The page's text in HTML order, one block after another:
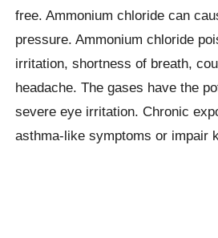
free. Ammonium chloride can
pressure. Ammonium chloride
irritation, shortness of breath,
headache. The gases have the
severe eye irritation. Chronic
asthma-like symptoms or impair